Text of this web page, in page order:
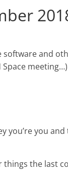
and
meeting…)
you’re you
the last